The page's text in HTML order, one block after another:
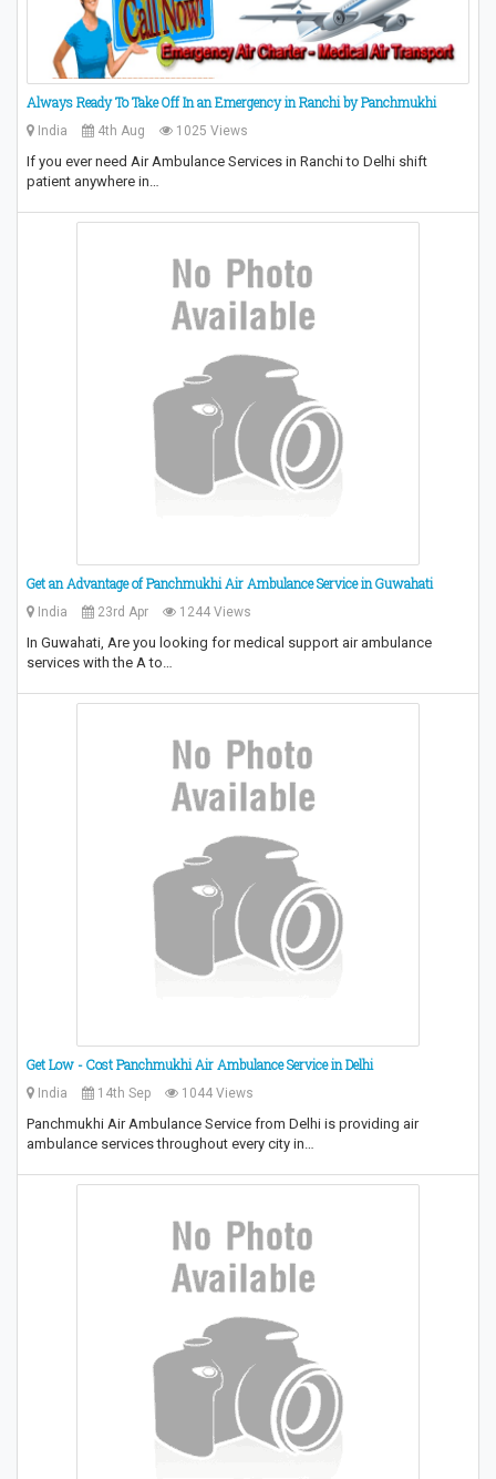
Always Ready To Take Off In an Emergency in Ranchi by Panchmukhi
India 4th Aug 1025 Views
If you ever need Air Ambulance Services in Ranchi to Delhi shift
patient anywhere in…
Get an Advantage of Panchmukhi Air Ambulance Service in Guwahati
India 23rd Apr 1244 Views
In Guwahati, Are you looking for medical support air ambulance
services with the A to…
Get Low - Cost Panchmukhi Air Ambulance Service in Delhi
India 14th Sep 1044 Views
Panchmukhi Air Ambulance Service from Delhi is providing air
ambulance services throughout every city in…